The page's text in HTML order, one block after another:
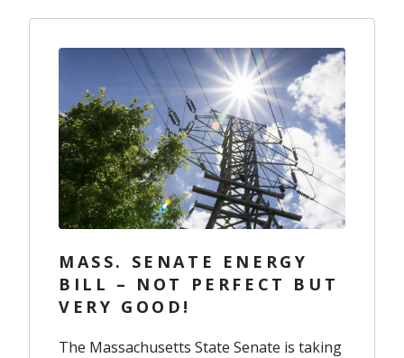
MASS. SENATE ENERGY
BILL – NOT PERFECT BUT
VERY GOOD!
The Massachusetts State Senate is taking